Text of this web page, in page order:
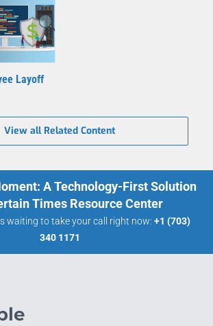
Layoff
View all Related Content
A Technology-First Solution
Times Resource Center
waiting to take your call right now: +1 (703)
340 1171